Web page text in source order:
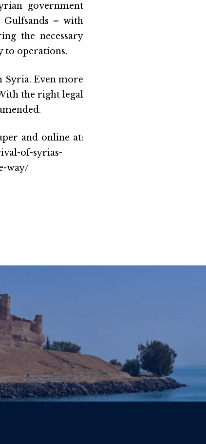
government
– with
the necessary
to operations.
Syria. Even more
the right legal
and online at:
of-syrias-
way/